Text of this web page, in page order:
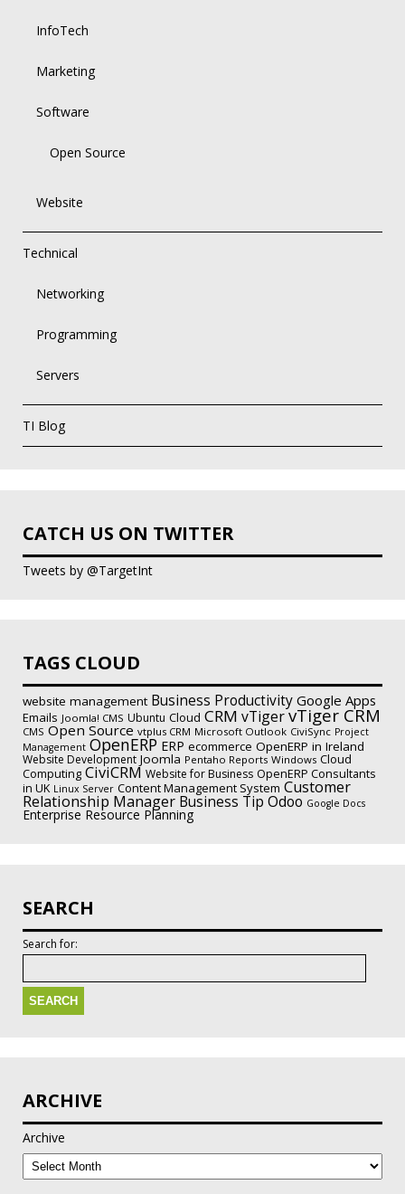
InfoTech
Marketing
Software
Open Source
Website
Technical
Networking
Programming
Servers
TI Blog
CATCH US ON TWITTER
Tweets by @TargetInt
TAGS CLOUD
website management Business Productivity Google Apps
Emails Joomla! CMS Ubuntu Cloud CRM vTigervTiger CRM
CMS Open Source vtplus CRM Microsoft Outlook CiviSync Project
Management OpenERP ERP ecommerce OpenERP in Ireland
Website Development Joomla Pentaho Reports Windows Cloud
Computing CiviCRM Website for Business OpenERP Consultants
in UK Linux Server Content Management System Customer
Relationship Manager Business Tip Odoo Google Docs
Enterprise Resource Planning
SEARCH
Search for:
ARCHIVE
Archive